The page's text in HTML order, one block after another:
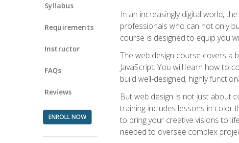
Syllabus
Requirements
Instructor
FAQs
Reviews
ENROLL NOW
In an increasingly digital world,
professionals who can not only
course is designed to equip you
The web design course covers a
JavaScript. You will learn how to
build well-designed, highly
But web design is not just about
training includes lessons in color
to bring your creative visions to
needed to oversee complex